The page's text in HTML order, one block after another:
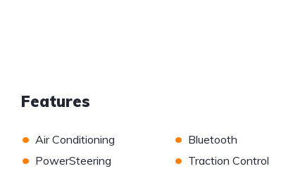
Features
• Air Conditioning • Bluetooth
• PowerSteering • Traction Control